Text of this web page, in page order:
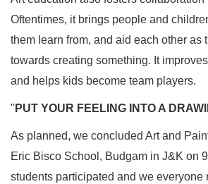
Oftentimes, it brings people and
them learn from, and aid each other as
towards creating something. It
and helps kids become team players.
" PUT YOUR FEELING INTO A
As planned, we concluded Art and
Eric Bisco School, Budgam in J&K on 9
students participated and we everyone